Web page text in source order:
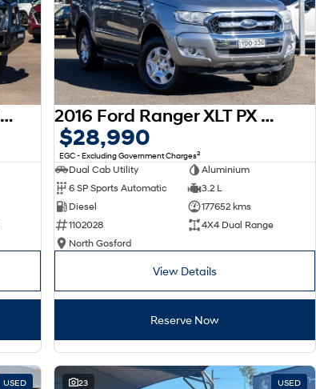
2017 Ford Ranger XLT PX MkII 4X4 Dual Range 2016 Ford Ranger XLT PX MkII 4X4 Dual Range
$28,990
EGC - Excluding Government Charges2
Dual Cab Utility
Aluminium
6 SP Sports Automatic
3.2 L
Diesel
177652 kms
1102028
4X4 Dual Range
North Gosford
View Details
Reserve Now
USED 23 USED